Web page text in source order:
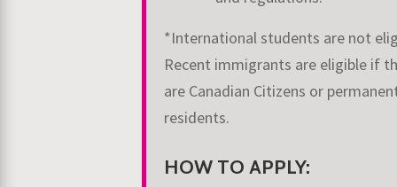
*International students are not
Recent immigrants are eligible if
are Canadian Citizens or
residents.
HOW TO APPLY: